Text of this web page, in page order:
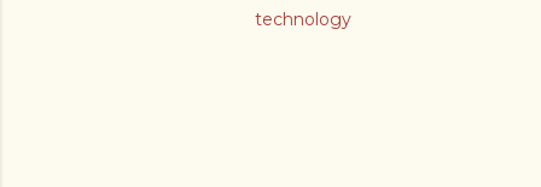
technology